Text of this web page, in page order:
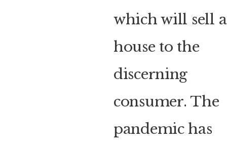
which will sell a
house to the
discerning
consumer. The
pandemic has